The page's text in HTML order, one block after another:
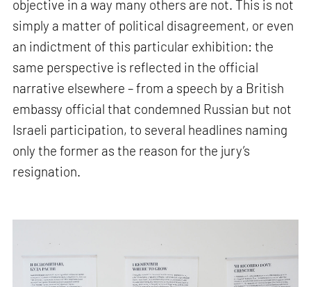
objective in a way many others are not. This is not
simply a matter of political disagreement, or even
an indictment of this particular exhibition: the
same perspective is reflected in the official
narrative elsewhere – from a speech by a British
embassy official that condemned Russian but not
Israeli participation, to several headlines naming
only the former as the reason for the jury’s
resignation.